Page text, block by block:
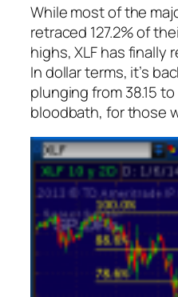
While most of the
retraced 127.2% of
highs, XLF has finally
In dollar terms, it’s
plunging from 38.15
bloodbath, for those